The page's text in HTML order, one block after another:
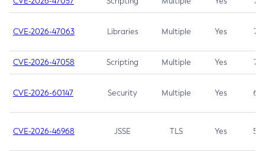
CVE-2026-47063 Libraries Multiple Yes 7.5
CVE-2026-47058 Scripting Multiple Yes 7.4
CVE-2026-60147 Security Multiple Yes 6.5
CVE-2026-46968 JSSE TLS Yes 5.9